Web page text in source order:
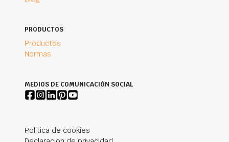
PRODUCTOS
Productos
Normas
MEDIOS DE COMUNICACIÓN SOCIAL
Politica de cookies